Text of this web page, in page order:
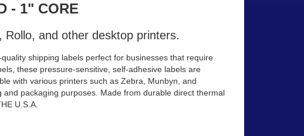
CORE
and other desktop printers.
shipping labels perfect for businesses that require
these pressure-sensitive, self-adhesive labels are
with various printers such as Zebra, Munbyn, and
packaging purposes. Made from durable direct thermal
U.S.A.